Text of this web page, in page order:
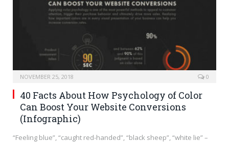
NOVEMBER 25, 2018 0
40 Facts About How Psychology of Color
Can Boost Your Website Conversions
(Infographic)
“Feeling blue”, “caught red-handed”, “black sheep”, “white lie” –